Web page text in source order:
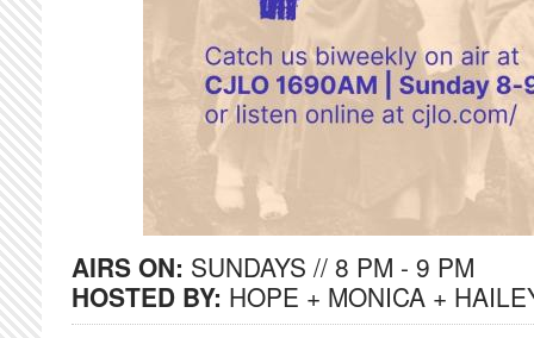
AIRS ON: SUNDAYS // 8 PM - 9 PM
HOSTED BY: HOPE + MONICA +